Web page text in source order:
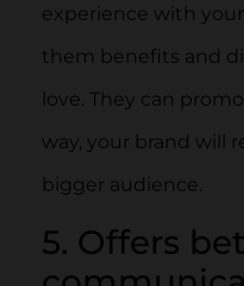
experience with
them benefits and
love. They can
way, your brand will
bigger audience.
5. Offers